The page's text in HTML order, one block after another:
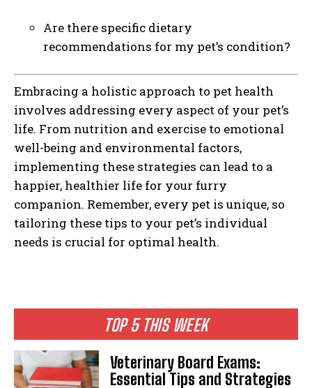
TOP 5 THIS WEEK
Veterinary Board Exams:
Essential Tips and Strategies
Are there specific dietary
recommendations for my pet’s condition?
Embracing a holistic approach to pet health
involves addressing every aspect of your pet’s
life. From nutrition and exercise to emotional
well-being and environmental factors,
implementing these strategies can lead to a
happier, healthier life for your furry
companion. Remember, every pet is unique, so
tailoring these tips to your pet’s individual
needs is crucial for optimal health.